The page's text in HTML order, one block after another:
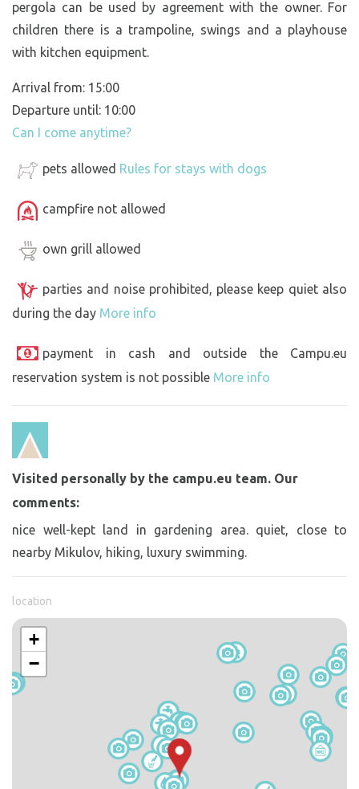
pergola can be used by agreement with the owner. For
children there is a trampoline, swings and a playhouse
with kitchen equipment.
Arrival from: 15:00
Departure until: 10:00
Can I come anytime?
pets allowed Rules for stays with dogs
campfire not allowed
own grill allowed
parties and noise prohibited, please keep quiet also
during the day More info
payment in cash and outside the Campu.eu
reservation system is not possible More info
Visited personally by the campu.eu team. Our
comments:
nice well-kept land in gardening area. quiet, close to
nearby Mikulov, hiking, luxury swimming.
location
+
−